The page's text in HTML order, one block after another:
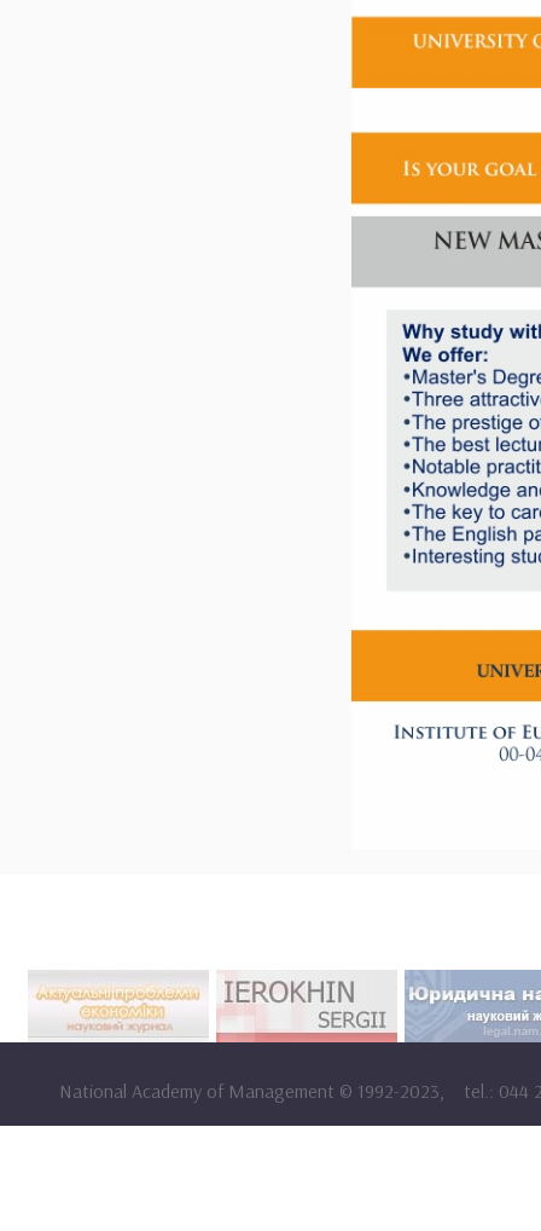
National Academy of Management © 1992-2023, tel.: 044